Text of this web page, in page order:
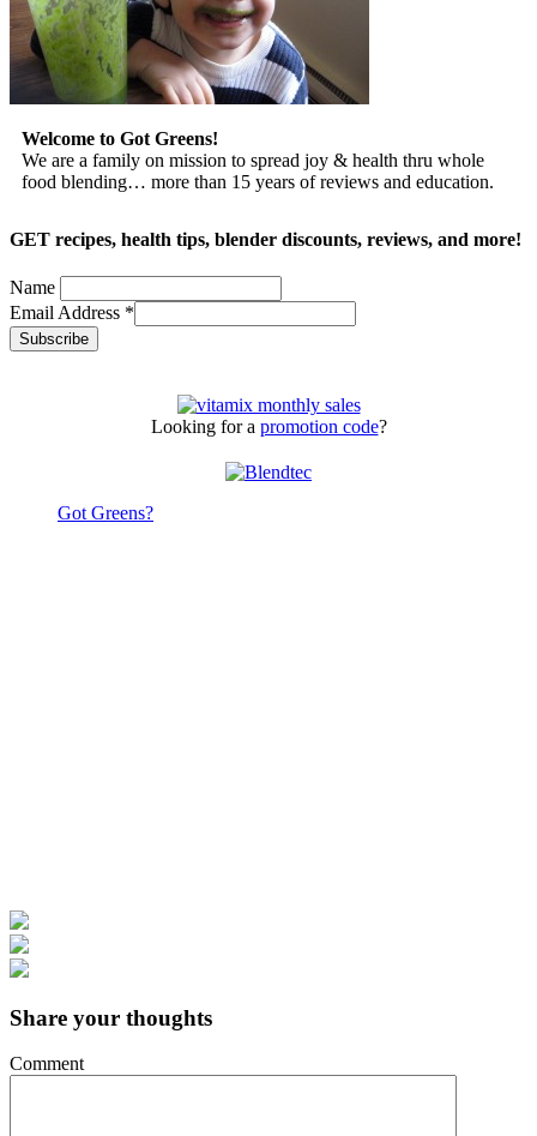
Welcome to Got Greens!
We are a family on mission to spread joy & health thru whole
food blending… more than 15 years of reviews and education.
GET recipes, health tips, blender discounts, reviews, and more!
Name
Email Address *
Looking for a promotion code?
Got Greens?
Share your thoughts
Comment